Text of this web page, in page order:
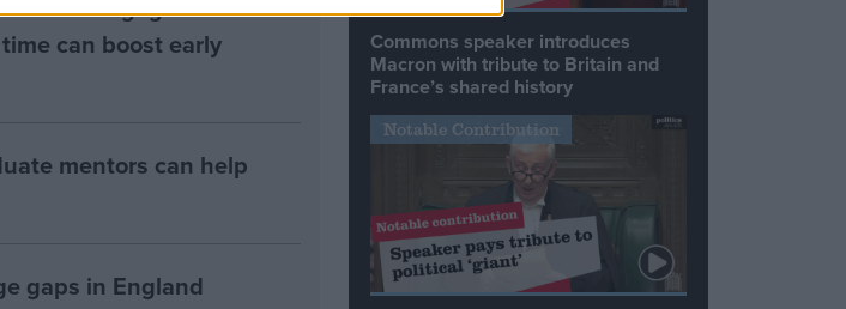
to engage with
can boost early
mentors can help
gaps in England
Commons speaker introduces
Macron with tribute to Britain and
France’s shared history
Notable Contribution